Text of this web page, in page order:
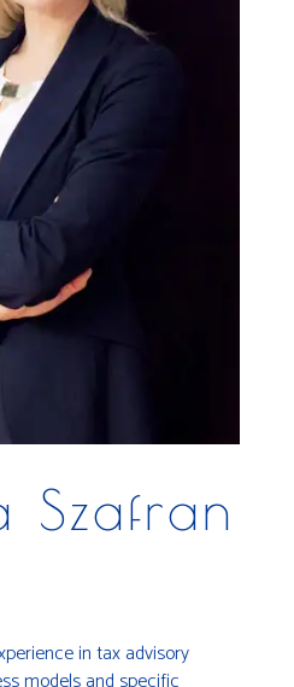
Szafran
in tax advisory